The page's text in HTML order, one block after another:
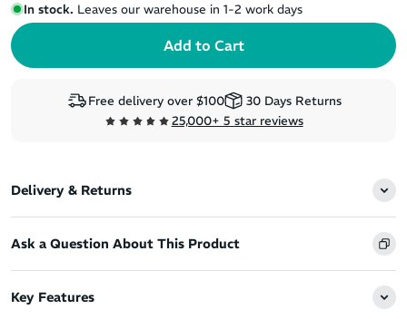
In stock. Leaves our warehouse in 1-2 work days
Free delivery over $100
30 Days Returns
25,000+ 5 star reviews
Delivery & Returns
Ask a Question About This Product
Key Features